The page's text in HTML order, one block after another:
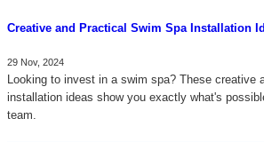
Creative and Practical Swim Spa Installation
29 Nov, 2024
Looking to invest in a swim spa? These creative
installation ideas show you exactly what's
team.